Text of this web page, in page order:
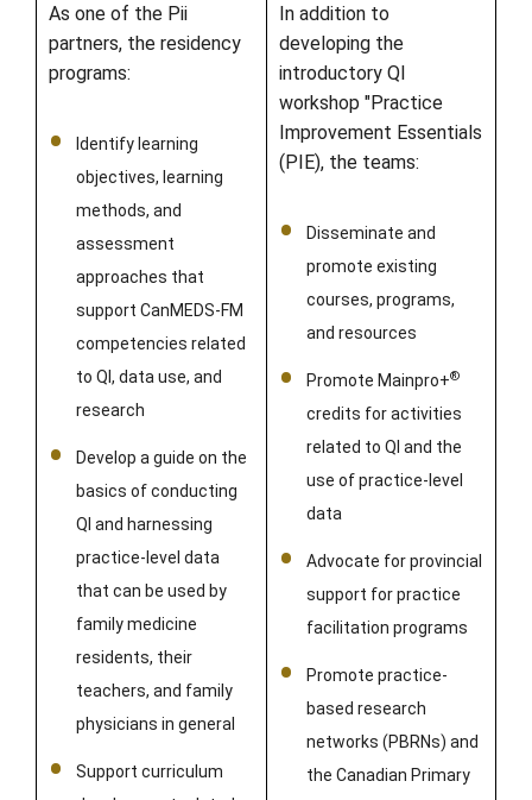
As one of the Pii
partners, the residency
programs:
Identify learning
objectives, learning
methods, and
assessment
approaches that
support CanMEDS-FM
competencies related
to QI, data use, and
research
Develop a guide on the
basics of conducting
QI and harnessing
practice-level data
that can be used by
family medicine
residents, their
teachers, and family
physicians in general
Support curriculum
In addition to
developing the
introductory QI
workshop "Practice
Improvement Essentials
(PIE), the teams:
Disseminate and
promote existing
courses, programs,
and resources
Promote Mainpro+®
credits for activities
related to QI and the
use of practice-level
data
Advocate for provincial
support for practice
facilitation programs
Promote practice-
based research
networks (PBRNs) and
the Canadian Primary